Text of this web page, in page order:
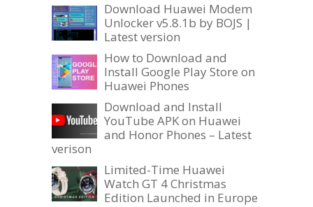
Download Huawei Modem
Unlocker v5.8.1b by BOJS |
Latest version
How to Download and
Install Google Play Store on
Huawei Phones
Download and Install
YouTube APK on Huawei
and Honor Phones – Latest
verison
Limited-Time Huawei
Watch GT 4 Christmas
Edition Launched in Europe